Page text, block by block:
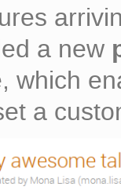
a new
which
a